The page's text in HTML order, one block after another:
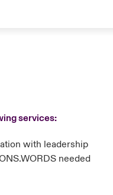
services:
with leadership
needed